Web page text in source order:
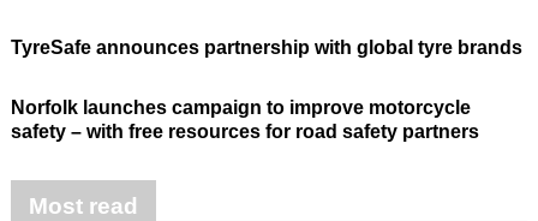
TyreSafe announces partnership with global tyre brands
Norfolk launches campaign to improve motorcycle
safety – with free resources for road safety partners
Most read